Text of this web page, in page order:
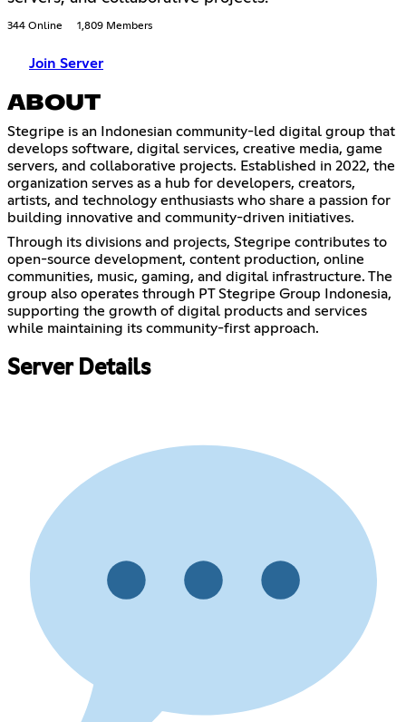
344 Online 1,809 Members
Join Server
ABOUT
Stegripe is an Indonesian community-led digital group that
develops software, digital services, creative media, game
servers, and collaborative projects. Established in 2022, the
organization serves as a hub for developers, creators,
artists, and technology enthusiasts who share a passion for
building innovative and community-driven initiatives.
Through its divisions and projects, Stegripe contributes to
open-source development, content production, online
communities, music, gaming, and digital infrastructure. The
group also operates through PT Stegripe Group Indonesia,
supporting the growth of digital products and services
while maintaining its community-first approach.
Server Details